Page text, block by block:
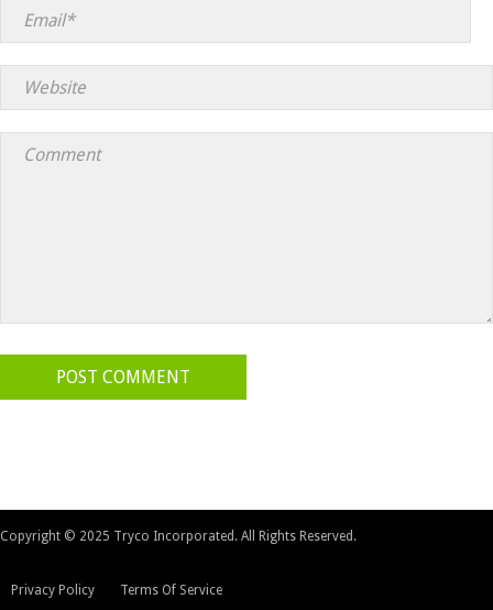
POST COMMENT
Copyright © 2025 Tryco Incorporated. All Rights Reserved.
Privacy Policy Terms Of Service